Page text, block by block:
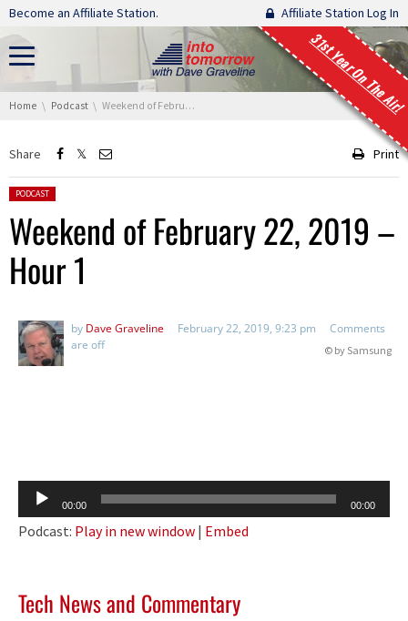
Skip navigation
Become an Affiliate Station. Affiliate Station Log In
31st Year On The Air!
You are here:
Home Podcast Weekend of February 22, 2019 – Hour 1
Share Print
Posted in:
PODCAST
Weekend of February 22, 2019 –
Hour 1
by Dave Graveline February 22, 2019, 9:23 pm
Comments
are off
© by Samsung
Audio
Player
00:00 00:00
Podcast: Play in new window | Embed
Tech News and Commentary